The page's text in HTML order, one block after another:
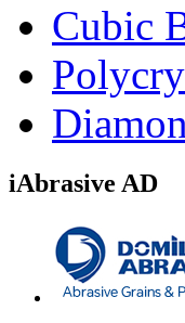
Cubic
iAbrasive AD